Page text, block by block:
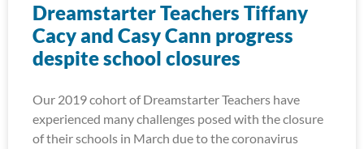
Dreamstarter Teachers Tiffany
Cacy and Casy Cann progress
despite school closures
Our 2019 cohort of Dreamstarter Teachers have
experienced many challenges posed with the closure
of their schools in March due to the coronavirus